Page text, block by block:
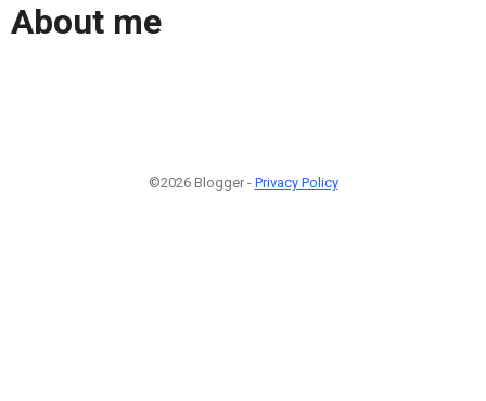
About me
©2026 Blogger - Privacy Policy